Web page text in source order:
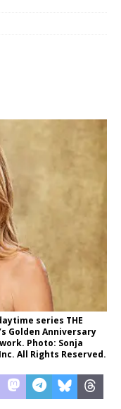
series THE
Golden Anniversary
Photo: Sonja
All Rights Reserved.